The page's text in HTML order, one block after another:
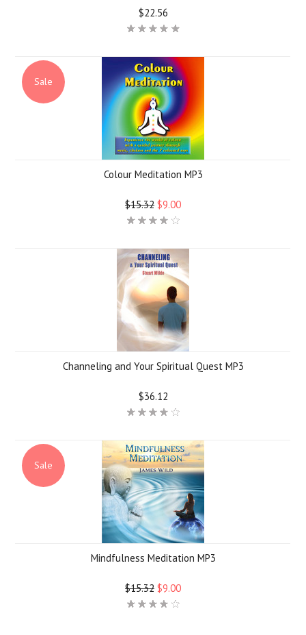
$22.56
Sale
Colour Meditation MP3
$15.32 $9.00
Channeling and Your Spiritual Quest MP3
$36.12
Sale
Mindfulness Meditation MP3
$15.32 $9.00